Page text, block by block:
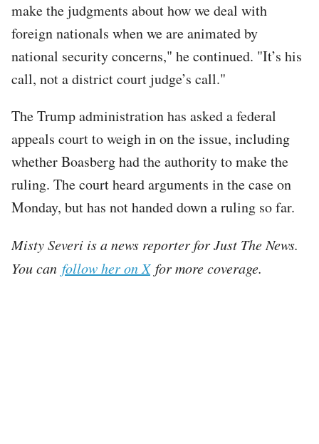
make the judgments about how we deal with
foreign nationals when we are animated by
national security concerns," he continued. "It’s his
call, not a district court judge’s call."
The Trump administration has asked a federal
appeals court to weigh in on the issue, including
whether Boasberg had the authority to make the
ruling. The court heard arguments in the case on
Monday, but has not handed down a ruling so far.
Misty Severi is a news reporter for Just The News.
You can follow her on Xfor more coverage.